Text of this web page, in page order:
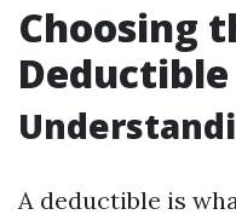
Choosing
Deductible
A deductible is